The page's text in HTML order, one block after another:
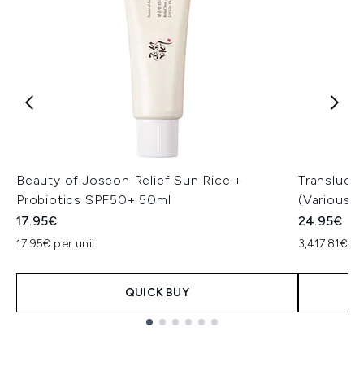
Beauty of Joseon Relief Sun Rice +
Probiotics SPF50+ 50ml
17.95€
17.95€ per unit
QUICK BUY
(Various
24.95€
3,417.81€